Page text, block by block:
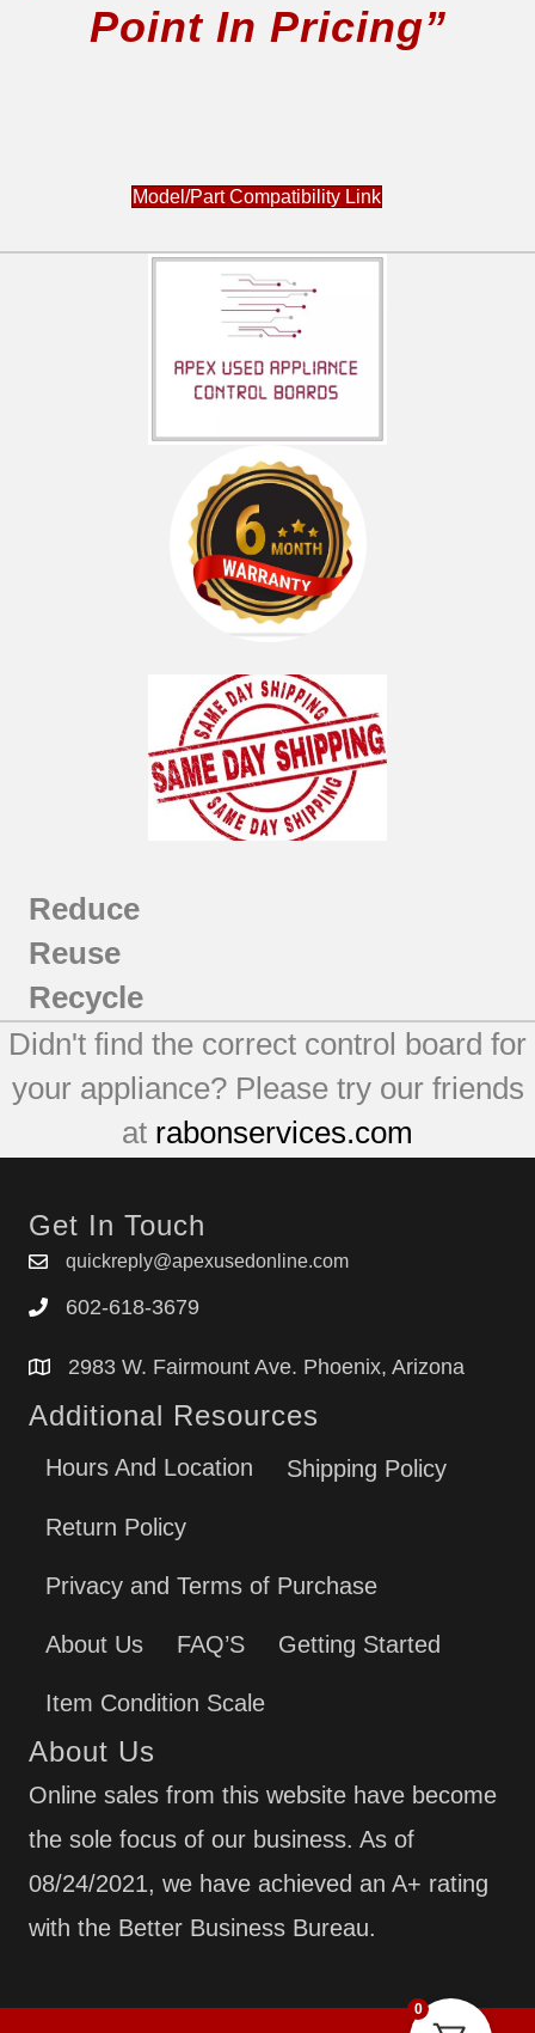
Point In Pricing”
Model/Part Compatibility Link
Reduce
Reuse
Recycle
Didn't find the correct control board for
your appliance? Please try our friends
at rabonservices.com
Get In Touch
quickreply@apexusedonline.com
602-618-3679
2983 W. Fairmount Ave. Phoenix, Arizona
Additional Resources
Hours And Location Shipping Policy
Return Policy
Privacy and Terms of Purchase
About Us FAQ’S Getting Started
Item Condition Scale
About Us
Online sales from this website have become
the sole focus of our business. As of
08/24/2021, we have achieved an A+ rating
with the Better Business Bureau.
0